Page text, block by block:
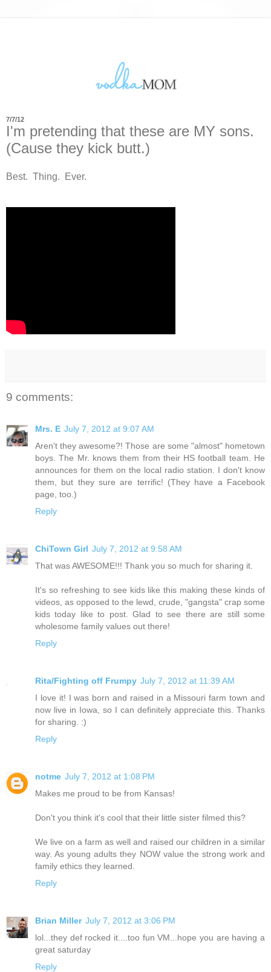
7/7/12
I'm pretending that these are MY sons.
(Cause they kick butt.)
Best. Thing. Ever.
9 comments:
Mrs. E July 7, 2012 at 9:07 AM
Aren't they awesome?! Those are some "almost" hometown
boys. The Mr. knows them from their HS football team. He
announces for them on the local radio station. I don't know
them, but they sure are terrific! (They have a Facebook
page, too.)
Reply
ChiTown Girl July 7, 2012 at 9:58 AM
That was AWESOME!!! Thank you so much for sharing it.
It's so refreshing to see kids like this making these kinds of
videos, as opposed to the lewd, crude, "gangsta" crap some
kids today like to post. Glad to see there are still some
wholesome family values out there!
Reply
Rita/Fighting off Frumpy July 7, 2012 at 11:39 AM
I love it! I was born and raised in a Missouri farm town and
now live in Iowa, so I can definitely appreciate this. Thanks
for sharing. :)
Reply
notme July 7, 2012 at 1:08 PM
Makes me proud to be from Kansas!
Don't you think it's cool that their little sister filmed this?
We live on a farm as well and raised our children in a similar
way. As young adults they NOW value the strong work and
family ethics they learned.
Reply
Brian Miller July 7, 2012 at 3:06 PM
lol...they def rocked it....too fun VM...hope you are having a
great saturday
Reply